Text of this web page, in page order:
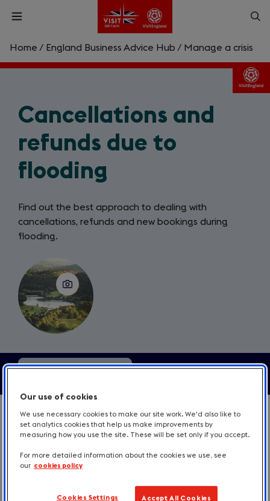
Skip
content
Open
a
search
Search
Home / England Business Advice Hub / Manage a crisis
Cancellations and
refunds due to
flooding
Find out the best approach to dealing with
cancellations, refunds and new bookings during
flooding.
1. If you cancel a booking
A booking is a contract between you and your
are in breach of contract and your guest is
Our use of cookies
We use necessary cookies to make our site work. We'd also like to
set analytics cookies that help us make improvements by
measuring how you use the site. These will be set only if you accept.
For more detailed information about the cookies we use, see
our cookies policy
Cookies Settings Accept All Cookies